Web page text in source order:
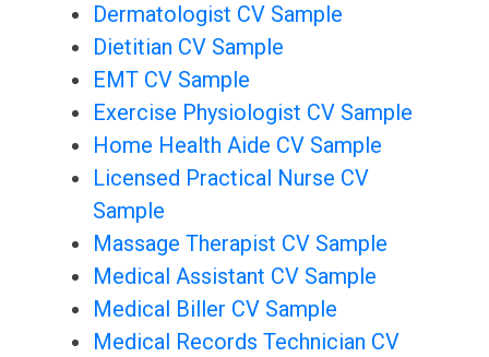
Dermatologist CV Sample
Dietitian CV Sample
EMT CV Sample
Exercise Physiologist CV Sample
Home Health Aide CV Sample
Licensed Practical Nurse CV
Sample
Massage Therapist CV Sample
Medical Assistant CV Sample
Medical Biller CV Sample
Medical Records Technician CV